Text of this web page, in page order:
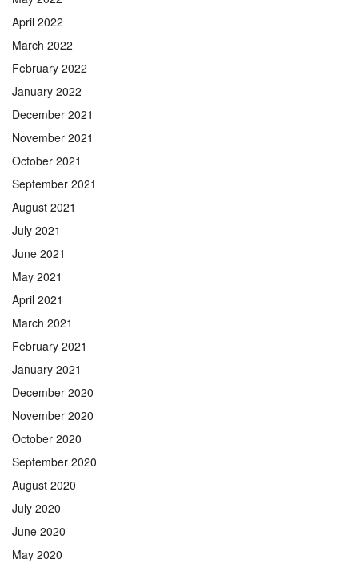
April 2022
March 2022
February 2022
January 2022
December 2021
November 2021
October 2021
September 2021
August 2021
July 2021
June 2021
May 2021
April 2021
March 2021
February 2021
January 2021
December 2020
November 2020
October 2020
September 2020
August 2020
July 2020
June 2020
May 2020